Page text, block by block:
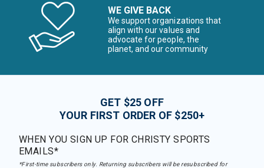
WE GIVE BACK
We support organizations that
align with our values and
advocate for people, the
planet, and our community
GET $25 OFF
YOUR FIRST ORDER OF $250+
WHEN YOU SIGN UP FOR CHRISTY SPORTS
EMAILS*
*First-time subscribers only. Returning subscribers will be resubscribed for